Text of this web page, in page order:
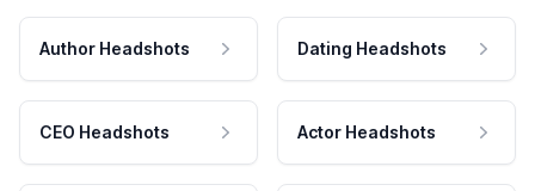
Author Headshots Dating Headshots
CEO Headshots Actor Headshots